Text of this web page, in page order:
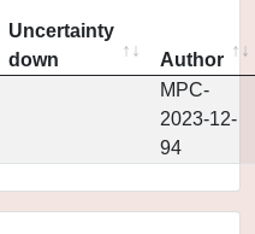
Uncertainty
down
Author
MPC-
2023-12-
94